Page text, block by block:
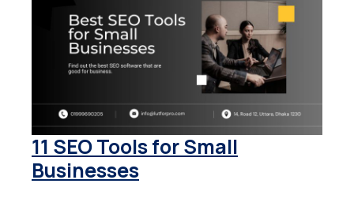
11 SEO Tools for Small
Businesses